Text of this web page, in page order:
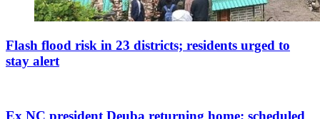
Flash flood risk in 23 districts; residents urged to
stay alert
Ex NC president Deuba returning home; scheduled